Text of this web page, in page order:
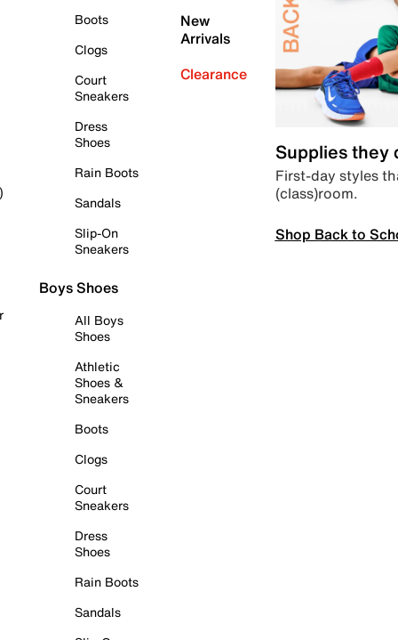
Boots
Clogs
Court
Sneakers
Dress
Shoes
Rain Boots
Sandals
Slip-On
Sneakers
Boys Shoes
All Boys
Shoes
Athletic
Shoes &
Sneakers
Boots
Clogs
Court
Sneakers
Dress
Shoes
Rain Boots
Sandals
New
Arrivals
Clearance
Supplies they
First-day styles
(class)room.
Shop Back to